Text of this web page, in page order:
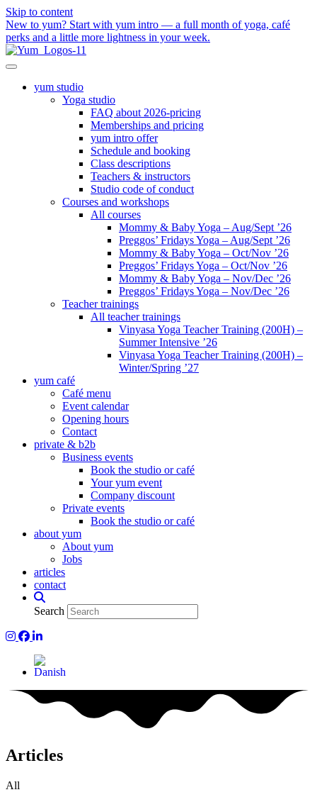
Skip to content
New to yum? Start with yum intro — a full month of yoga, café
perks and a little more lightness in your week.
yum studio
Yoga studio
FAQ about 2026-pricing
Memberships and pricing
yum intro offer
Schedule and booking
Class descriptions
Teachers & instructors
Studio code of conduct
Courses and workshops
All courses
Mommy & Baby Yoga – Aug/Sept ’26
Preggos’ Fridays Yoga – Aug/Sept ’26
Mommy & Baby Yoga – Oct/Nov ’26
Preggos’ Fridays Yoga – Oct/Nov ’26
Mommy & Baby Yoga – Nov/Dec ’26
Preggos’ Fridays Yoga – Nov/Dec ’26
Teacher trainings
All teacher trainings
Vinyasa Yoga Teacher Training (200H) –
Summer Intensive ’26
Vinyasa Yoga Teacher Training (200H) –
Winter/Spring ’27
yum café
Café menu
Event calendar
Opening hours
Contact
private & b2b
Business events
Book the studio or café
Your yum event
Company discount
Private events
Book the studio or café
about yum
About yum
Jobs
articles
contact
Search
Yum Yoga on Instagram
Yum on Facebook
Yum on LinkedIn
Articles
All